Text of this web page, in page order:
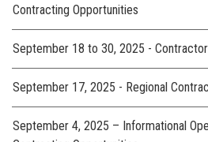
Contracting Opportunities
September 18 to 30, 2025 -
September 17, 2025 - Regional
September 4, 2025 – Informational